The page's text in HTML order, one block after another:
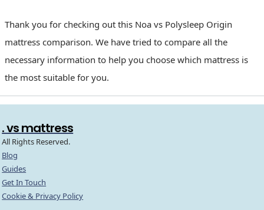
Thank you for checking out this Noa vs Polysleep Origin
mattress comparison. We have tried to compare all the
necessary information to help you choose which mattress is
the most suitable for you.
. vs mattress
All Rights Reserved.
Blog
Guides
Get In Touch
Cookie & Privacy Policy